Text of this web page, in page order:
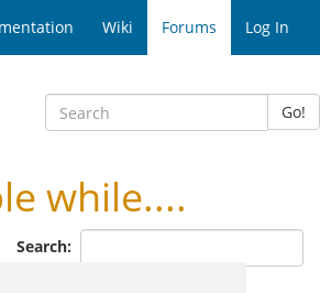
Wiki Forums Log In
Go!
while....
Search: